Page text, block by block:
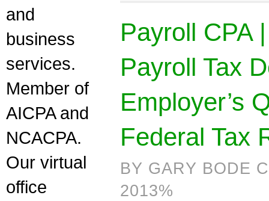
and
business
services.
Member of
AICPA and
NCACPA.
Our virtual
office
Payroll CPA
Payroll Tax
Employer’s
Federal Tax
BY GARY BODE
2013%